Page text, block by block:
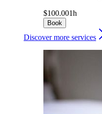
$100.001h
Book
Discover more services